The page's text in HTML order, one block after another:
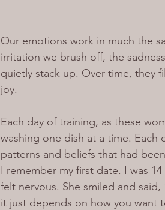
Our emotions work in much the
irritation we brush off, the
quietly stack up. Over time, they
joy.
Each day of training, as these
washing one dish at a time. Each
patterns and beliefs that had
I remember my first date. I was
felt nervous. She smiled and
it just depends on how you want